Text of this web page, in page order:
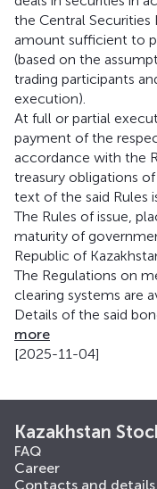
the Central Securities
amount sufficient to
(based on the
trading participants
execution).
At full or partial
payment of the
accordance with the
treasury obligations
text of the said Rules
The Rules of issue,
maturity of
Republic of
The Regulations on
clearing systems are
Details of the said
more
[2025-11-04]
Kazakhstan
FAQ
Career
Contacts and details